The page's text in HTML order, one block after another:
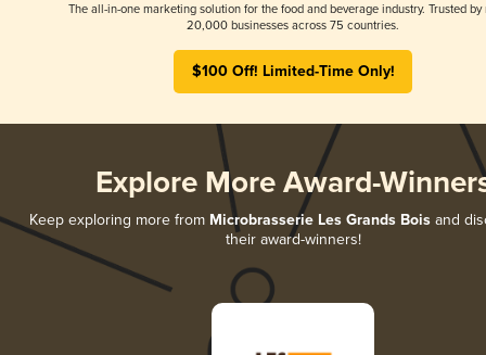
The all-in-one marketing solution for the food and beverage industry. Trusted by
20,000 businesses across 75 countries.
$100 Off! Limited-Time Only!
Explore More Award-
Keep exploring more from Microbrasserie Les Grands Boisand
their award-winners!